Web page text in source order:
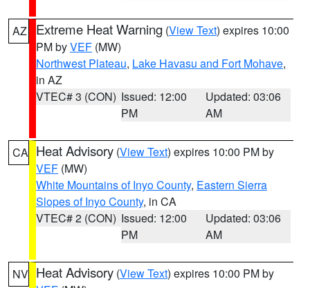
AZ Extreme Heat Warning (View Text) expires 10:00
PM byVEF (MW)
Northwest Plateau, Lake Havasu and Fort Mohave,
in AZ
VTEC# 3 (CON) Issued: 12:00
PM
Updated: 03:06
AM
CA Heat Advisory (View Text) expires 10:00 PM by
VEF (MW)
White Mountains of Inyo County, Eastern Sierra
Slopes of Inyo County, in CA
VTEC# 2 (CON) Issued: 12:00
PM
Updated: 03:06
AM
NV Heat Advisory (View Text) expires 10:00 PM by